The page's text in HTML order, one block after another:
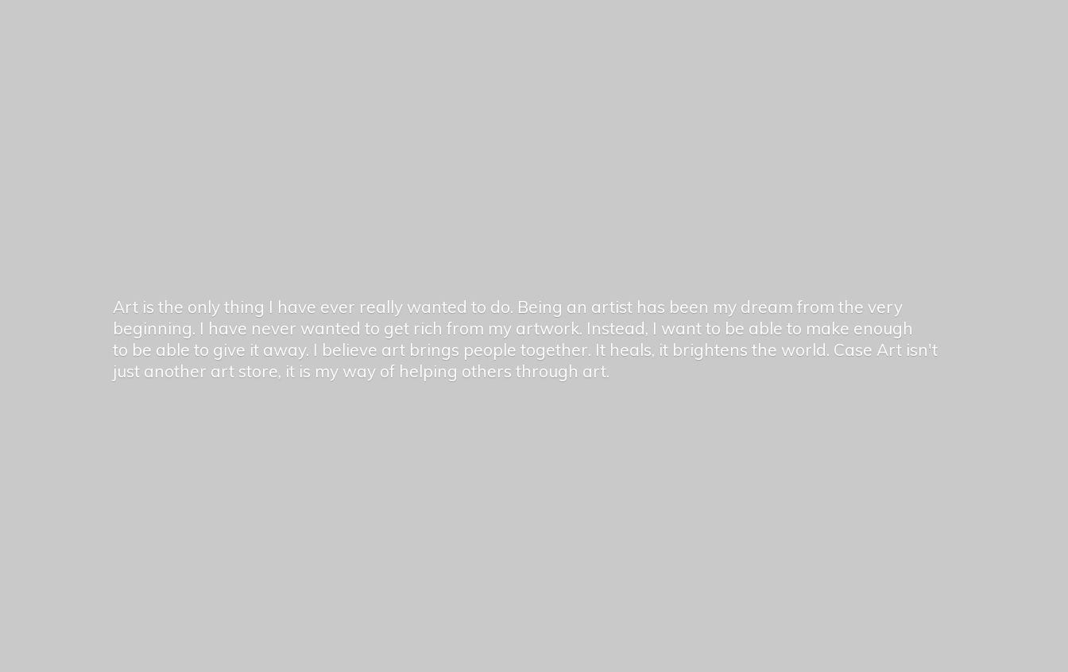
Art is the only thing I have ever really wanted to do. Being an artist has been my dream from the very
beginning. I have never wanted to get rich from my artwork. Instead, I want to be able to make enough
to be able to give it away. I believe art brings people together. It heals, it brightens the world. Case Art isn't
just another art store, it is my way of helping othersthrough art.